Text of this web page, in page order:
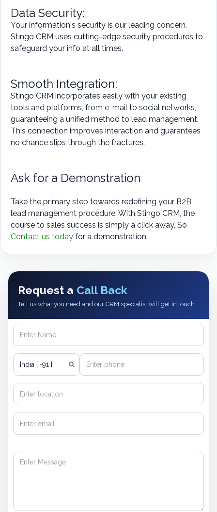
Data Security:
Your information's security is our leading concern.
Stingo CRM uses cutting-edge security procedures to
safeguard your info at all times.
Smooth Integration:
Stingo CRM incorporates easily with your existing
tools and platforms, from e-mail to social networks,
guaranteeing a unified method to lead management.
This connection improves interaction and guarantees
no chance slips through the fractures.
Ask for a Demonstration
Take the primary step towards redefining your B2B
lead management procedure. With Stingo CRM, the
course to sales success is simply a click away. So
Contact us today for a demonstration.
Request a Call Back
Tell us what you need and our CRM specialist will get in touch.